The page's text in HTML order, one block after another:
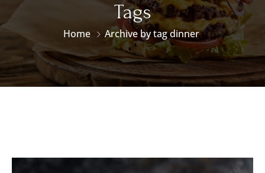
Tags
Home Archive by tag dinner